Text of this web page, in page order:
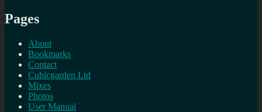
Pages
About
Bookmarks
Contact
Cubicgarden Ltd
Mixes
Photos
User Manual